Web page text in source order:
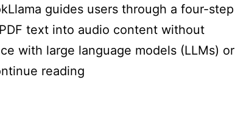
guides users through a four-step
text into audio content without
with large language models (LLMs) or
readingMeta